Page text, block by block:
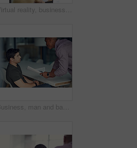
Virtual reality, business people and creative in office for online interface, software and research. Startup, digital agency and workers with tech, vr headsets and tablet for website or project
Business, man and bad review in office with fail, negative feedback and warning in company. Male intern, trainer and document error in statistics with missed deadline, mistake and discussion at table